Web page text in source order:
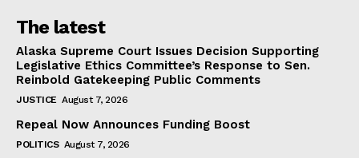
The latest
Alaska Supreme Court Issues Decision Supporting
Legislative Ethics Committee’s Response to Sen.
Reinbold Gatekeeping Public Comments
JUSTICE August 7, 2026
Repeal Now Announces Funding Boost
POLITICS August 7, 2026